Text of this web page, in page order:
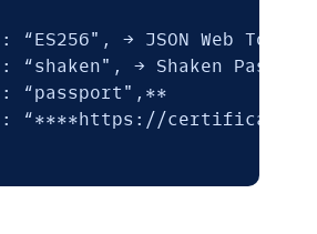
“ES256", → JSON Web Token
“shaken", → Shaken
“passport",**
“****https://